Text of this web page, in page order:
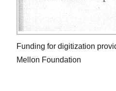
Funding for digitization
Mellon Foundation